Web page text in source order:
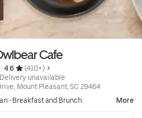
Cafe
4.6
(410+)
Delivery unavailable
Mount Pleasant, SC 29464
• Breakfast and Brunch More